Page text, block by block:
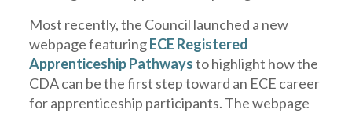
Most recently, the Council launched a new
webpage featuringECE Registered
Apprenticeship Pathwaysto highlight how the
CDA can be the first step toward an ECE career
for apprenticeship participants. The webpage